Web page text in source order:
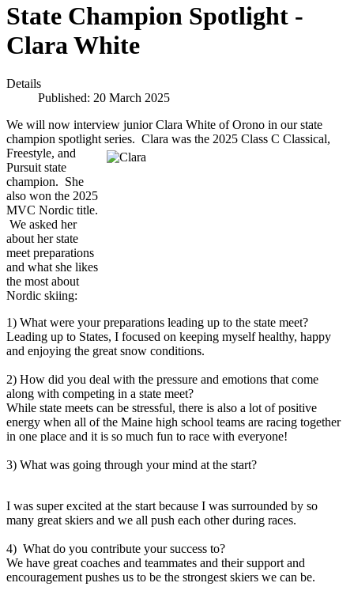
State Champion Spotlight -
Clara White
Details
Published: 20 March 2025
We will now interview junior Clara White of Orono in our state
champion spotlight series. Clara was the 2025 Class C Classical,
Freestyle, and
Pursuit state
champion. She
also won the 2025
MVC Nordic title.
We asked her
about her state
meet preparations
and what she likes
the most about
Nordic skiing:
1) What were your preparations leading up to the state meet?
Leading up to States, I focused on keeping myself healthy, happy
and enjoying the great snow conditions.
2) How did you deal with the pressure and emotions that come
along with competing in a state meet?
While state meets can be stressful, there is also a lot of positive
energy when all of the Maine high school teams are racing together
in one place and it is so much fun to race with everyone!
3) What was going through your mind at the start?
I was super excited at the start because I was surrounded by so
many great skiers and we all push each other during races.
4) What do you contribute your success to?
We have great coaches and teammates and their support and
encouragement pushes us to be the strongest skiers we can be.